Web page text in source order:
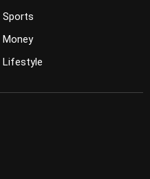
Sports
Money
Lifestyle